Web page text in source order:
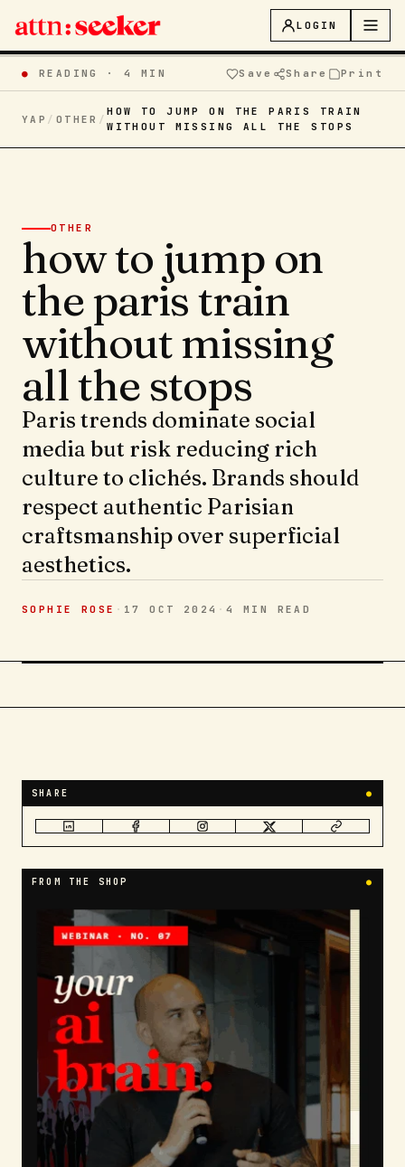
LOGIN
● READING ·4 MIN Save Share Print
YAP / OTHER /
HOW TO JUMP ON THE PARIS TRAIN
WITHOUT MISSING ALL THE STOPS
OTHER
how to jump on
the paris train
without missing
all the stops
Paris trends dominate social
media but risk reducing rich
culture to clichés. Brands should
respect authentic Parisian
craftsmanship over superficial
aesthetics.
SOPHIE ROSE · 17 OCT 2024 ·4 MIN READ
SHARE ●
FROM THE SHOP ●